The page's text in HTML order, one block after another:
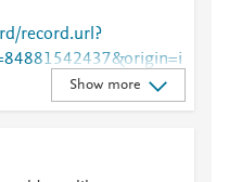
record.url?
retrieve/pii/S0141022
Show more